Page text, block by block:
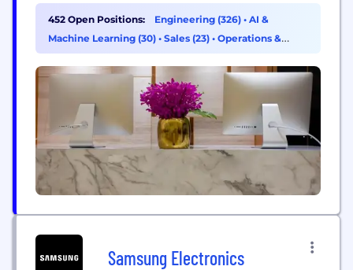
industrial & IoT, mobile, and communication
infrastructure markets. Built on more than 60 years
of combined experience and expertise, the
more...
452 Open Positions: Engineering (326) • AI &
Machine Learning (30) • Sales (23) • Operations &
Support (12)
Samsung Electronics